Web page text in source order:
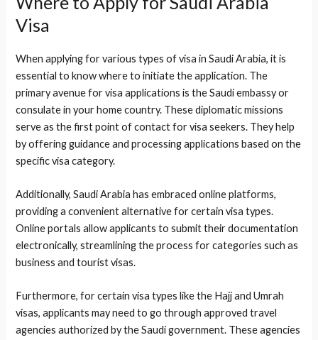
Visa
When applying for various types of visa in Saudi Arabia, it is
essential to know where to initiate the application. The
primary avenue for visa applications is the Saudi embassy or
consulate in your home country. These diplomatic missions
serve as the first point of contact for visa seekers. They help
by offering guidance and processing applications based on the
specific visa category.
Additionally, Saudi Arabia has embraced online platforms,
providing a convenient alternative for certain visa types.
Online portals allow applicants to submit their documentation
electronically, streamlining the process for categories such as
business and tourist visas.
Furthermore, for certain visa types like the Hajj and Umrah
visas, applicants may need to go through approved travel
agencies authorized by the Saudi government. These agencies